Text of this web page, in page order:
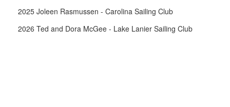
2025 Joleen Rasmussen - Carolina Sailing Club
2026 Ted and Dora McGee - Lake Lanier Sailing Club